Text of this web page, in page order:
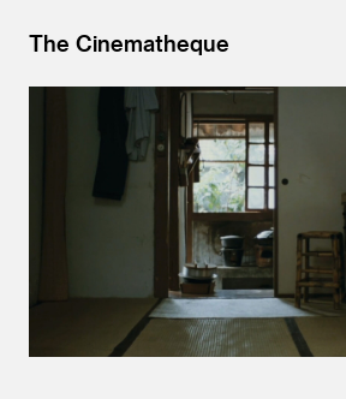
The Cinematheque